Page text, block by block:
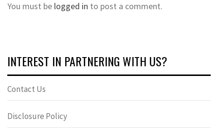
You must be logged in to post a comment.
INTEREST IN PARTNERING WITH US?
Contact Us
Disclosure Policy